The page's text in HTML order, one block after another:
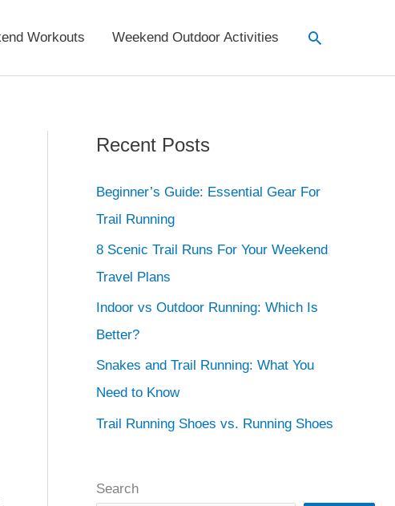
Workouts Weekend Outdoor Activities Search
Recent Posts
Beginner’s Guide: Essential Gear For
Trail Running
8 Scenic Trail Runs For Your Weekend
Travel Plans
Indoor vs Outdoor Running: Which Is
Better?
Snakes and Trail Running: What You
Need to Know
Trail Running Shoes vs. Running Shoes
Search